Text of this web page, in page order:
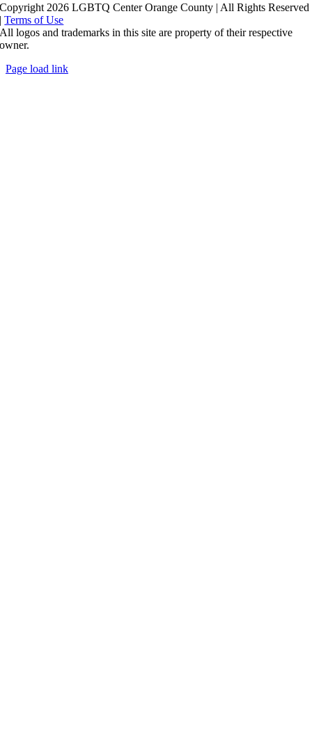
Copyright 2026 LGBTQ Center Orange County | All Rights Reserved
|Terms of Use
All logos and trademarks in this site are property of their respective
owner.
Page load link